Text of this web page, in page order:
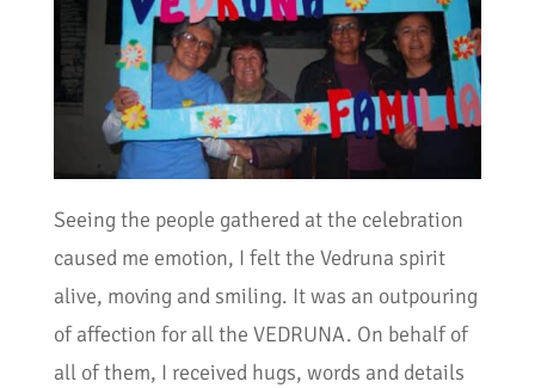
Seeing the people gathered at the celebration
caused me emotion, I felt the Vedruna spirit
alive, moving and smiling. It was an outpouring
of affection for all the VEDRUNA. On behalf of
all of them, I received hugs, words and details